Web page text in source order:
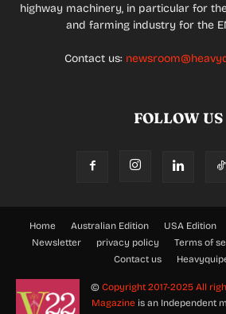
highway machinery, in particular for
and farming industry for the
Contact us:
FOLLOW US
Home Australian Edition USA Edition
Newsletter
privacy policy Terms of
Contact us
© Copyright 2017-2025 All
Magazine is an Independent